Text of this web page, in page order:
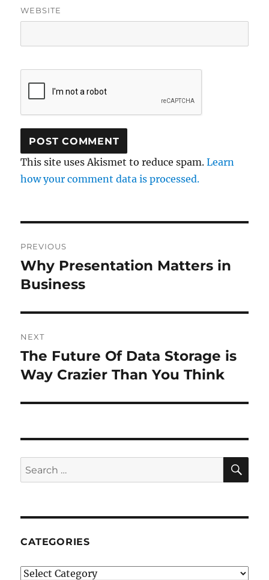
WEBSITE
This site uses Akismet to reduce spam.Learn
how your comment data is processed.
navigation
PREVIOUS
Previous
post:
Why Presentation Matters in
Business
NEXT
Next
post:
The Future Of Data Storage is
Way Crazier Than You Think
Search
for:
CATEGORIES
Categories